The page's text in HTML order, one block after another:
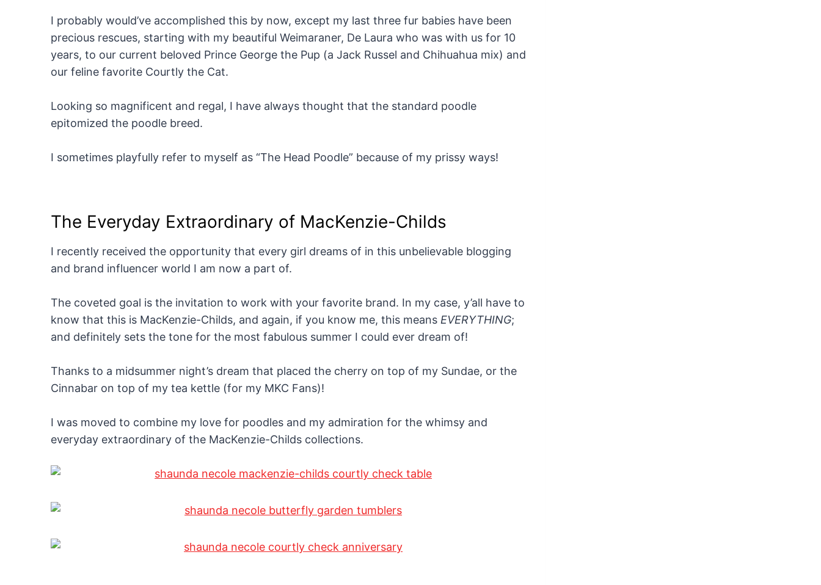
I probably would’ve accomplished this by now, except my last three fur babies have been
precious rescues, starting with my beautiful Weimaraner, De Laura who was with us for 10
years, to our current beloved Prince George the Pup (a Jack Russel and Chihuahua mix) and
our feline favorite Courtly the Cat.
Looking so magnificent and regal, I have always thought that the standard poodle
epitomized the poodle breed.
I sometimes playfully refer to myself as “The Head Poodle” because of my prissy ways!
The Everyday Extraordinary of MacKenzie-Childs
I recently received the opportunity that every girl dreams of in this unbelievable blogging
and brand influencer world I am now a part of.
The coveted goal is the invitation to work with your favorite brand. In my case, y’all have to
know that this is MacKenzie-Childs, and again, if you know me, this means EVERYTHING;
and definitely sets the tone for the most fabulous summer I could ever dream of!
Thanks to a midsummer night’s dream that placed the cherry on top of my Sundae, or the
Cinnabar on top of my tea kettle (for my MKC Fans)!
I was moved to combine my love for poodles and my admiration for the whimsy and
everyday extraordinary of the MacKenzie-Childs collections.